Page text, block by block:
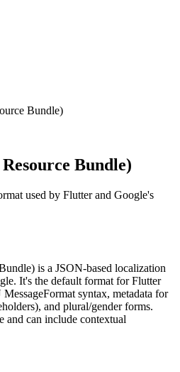
Bundle)
Bundle)
used by Flutter and Google's
is a JSON-based localization
It's the default format for Flutter
syntax, metadata for
and plural/gender forms.
and can include contextual